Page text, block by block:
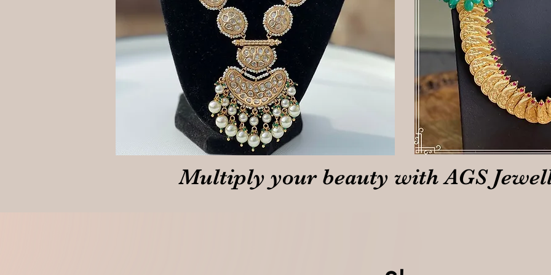
Multiply your beauty with AGS